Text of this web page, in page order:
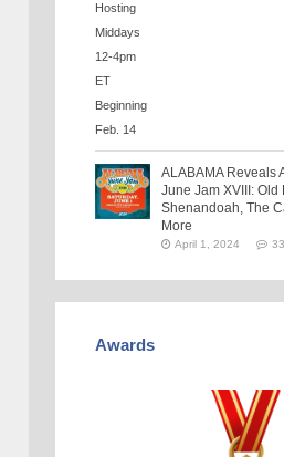
ALABAMA Reveals
June Jam XVIII: Old
Shenandoah, The
More
April 1, 2024
Awards